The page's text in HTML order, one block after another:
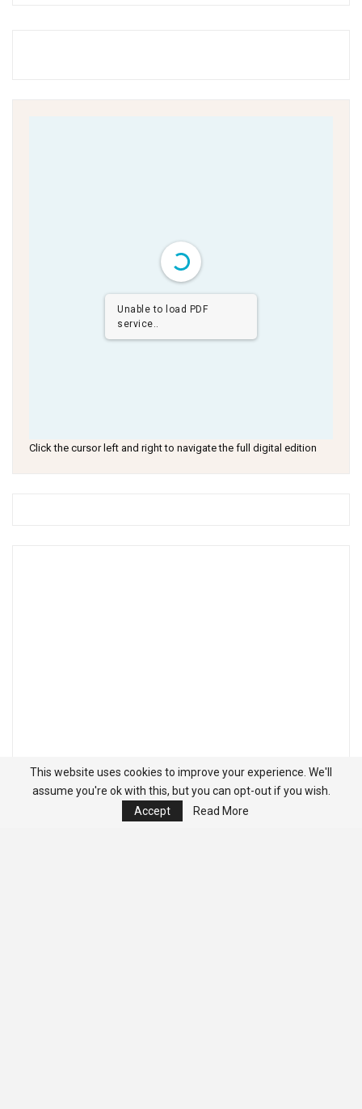
Unable to load PDF
service..
Click the cursor left and right to navigate the full digital edition
This website uses cookies to improve your experience. We'll
assume you're ok with this, but you can opt-out if you wish.
Accept
Read More